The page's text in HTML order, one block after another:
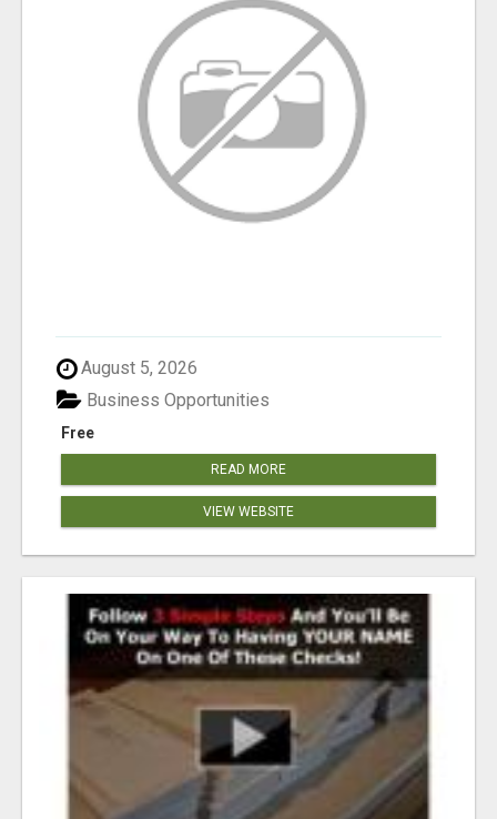
August 5, 2026
Free
Business Opportunities
READ MORE
VIEW WEBSITE